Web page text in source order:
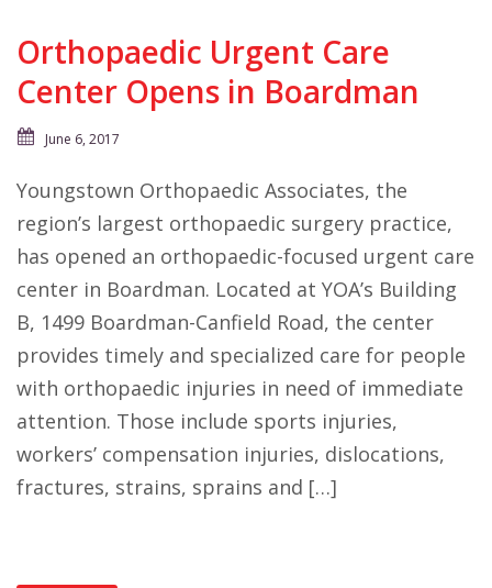
Orthopaedic Urgent Care
Center Opens in Boardman
June 6, 2017
Youngstown Orthopaedic Associates, the
region’s largest orthopaedic surgery practice,
has opened an orthopaedic-focused urgent care
center in Boardman. Located at YOA’s Building
B, 1499 Boardman-Canfield Road, the center
provides timely and specialized care for people
with orthopaedic injuries in need of immediate
attention. Those include sports injuries,
workers’ compensation injuries, dislocations,
fractures, strains, sprains and […]